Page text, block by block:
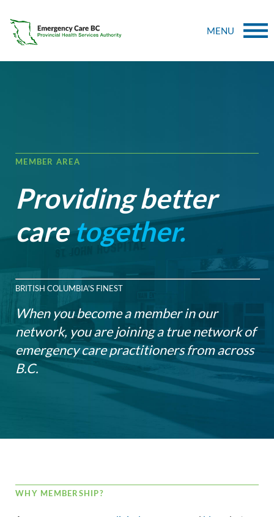
MENU
MEMBER AREA
Providing better
caretogether.
BRITISH COLUMBIA'S FINEST
When you become a member in our
network, you are joining a true network of
emergency care practitioners from across
B.C.
WHY MEMBERSHIP?